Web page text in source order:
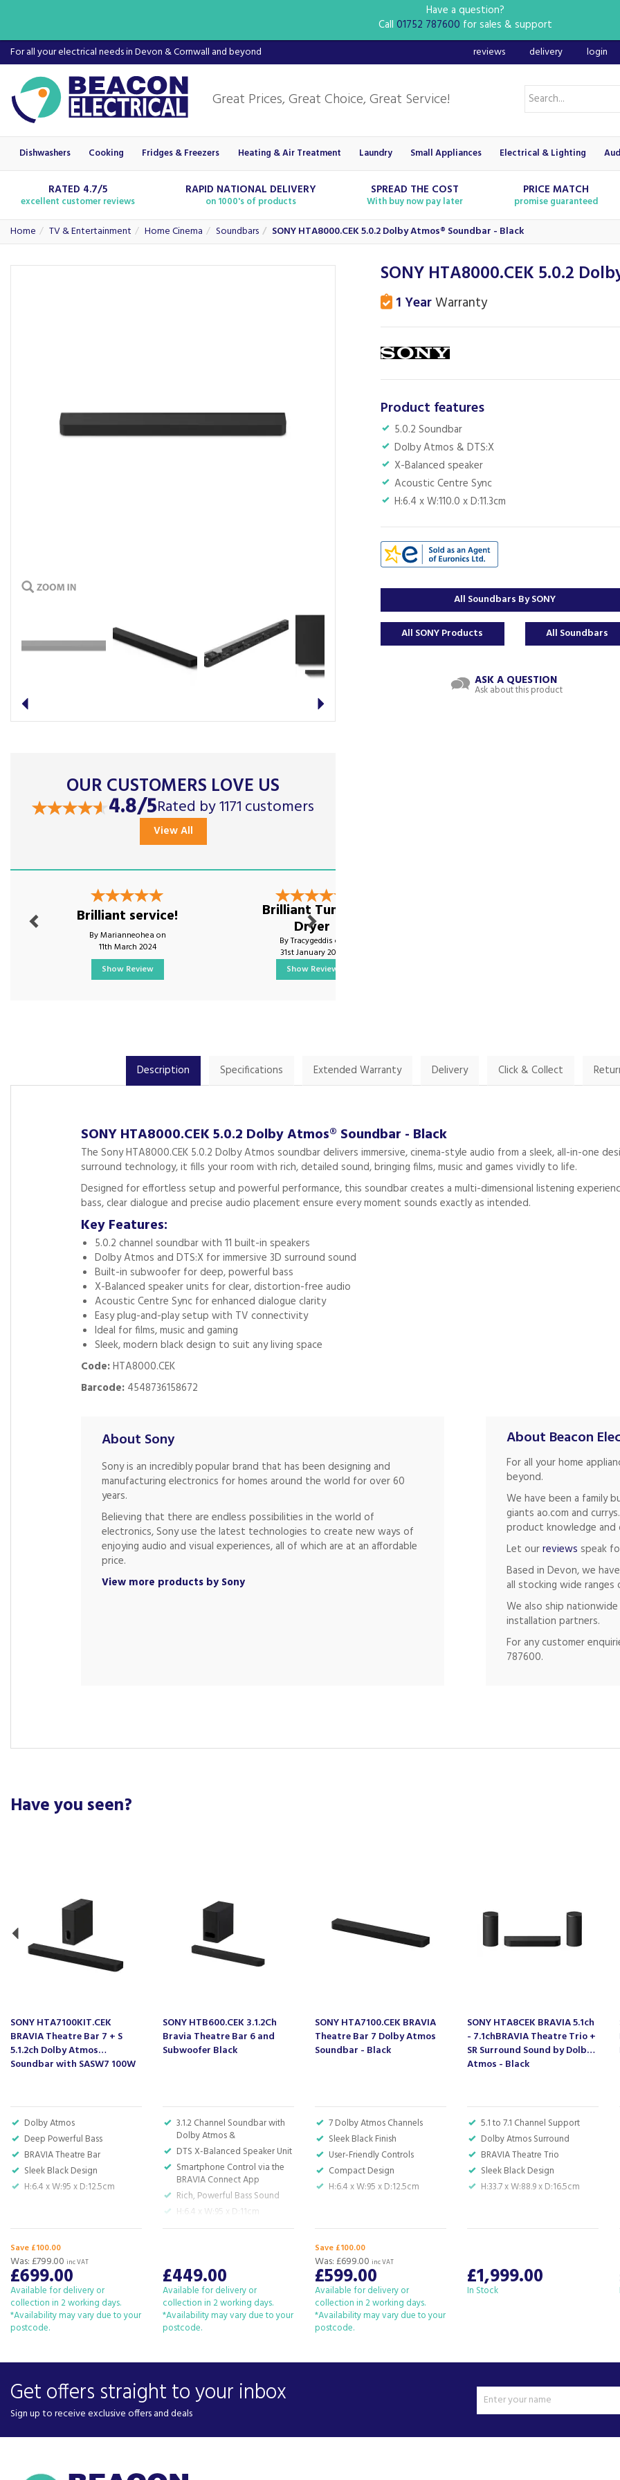
For all your electrical needs in Devon & Cornwall and beyond
RATED 4.7/5
excellent customer reviews
RAPID NATIONAL DELIVERY
on 1000's of products
SPREAD THE COST
With buy now pay later
PRICE MATCH
promise guaranteed
Home TV & Entertainment Home Cinema Soundbars SONY HTA8000.CEK 5.0.2 Dolby Atmos® Soundbar - Black
SONY HTA8000.CEK 5.0.2
1 YearWarranty
Product features
5.0.2 Soundbar
Dolby Atmos & DTS:X
X-Balanced speaker
Acoustic Centre Sync
H:6.4 x W:110.0 x D:11.3cm
All Soundbars By SONY
All SONY Products All Soundbars
ASK A QUESTION
Ask about this product
Description Specifications Extended Warranty Delivery Click & Collect
SONY HTA8000.CEK 5.0.2 Dolby Atmos® Soundbar - Black
The Sony HTA8000.CEK 5.0.2 Dolby Atmos soundbar delivers immersive, cinema-style audio from a sleek, all-in-one
surround technology, it fills your room with rich, detailed sound, bringing films, music and games vividly to life.
Designed for effortless setup and powerful performance, this soundbar creates a multi-dimensional listening
bass, clear dialogue and precise audio placement ensure every moment sounds exactly as intended.
Key Features:
5.0.2 channel soundbar with 11 built-in speakers
Dolby Atmos and DTS:X for immersive 3D surround sound
Built-in subwoofer for deep, powerful bass
X-Balanced speaker units for clear, distortion-free audio
Acoustic Centre Sync for enhanced dialogue clarity
Easy plug-and-play setup with TV connectivity
Ideal for films, music and gaming
Sleek, modern black design to suit any living space
Code:HTA8000.CEK
Barcode: 4548736158672
About Sony
Sony is an incredibly popular brand that has been designing and
manufacturing electronics for homes around the world for over 60
years.
Believing that there are endless possibilities in the world of
electronics, Sony use the latest technologies to create new ways of
enjoying audio and visual experiences, all of which are at an affordable
price.
View more products by Sony
About Beacon
For all your home
beyond.
We have been a family
giants ao.com and
product knowledge and
Let ourreviews speak
Based in Devon, we
all stocking wide ranges
We also ship
installation partners.
For any customer
787600.
OUR CUSTOMERS LOVE US
4.8/5Rated by 1171 customers
View All
Brilliant service!
By Marianneohea on
11th March 2024
Show Review
Brilliant Tumble
Dryer
By Tracygeddis on
31st January 2025
Show Review
Have you seen?
SONY HTA7100KIT.CEK
BRAVIA Theatre Bar 7 + S
5.1.2ch Dolby Atmos
Soundbar with SASW7 100W
Dolby Atmos
Deep Powerful Bass
BRAVIA Theatre Bar
Sleek Black Design
H:6.4 x W:95 x D:12.5cm
Save £100.00
£699.00
Was: £799.00 inc VAT
Available for delivery or
collection in 2 working days.
*Availability may vary due to your
postcode.
SONY HTB600.CEK 3.1.2Ch
Bravia Theatre Bar 6 and
Subwoofer Black
3.1.2 Channel Soundbar with
Dolby Atmos &
DTS X-Balanced Speaker Unit
Smartphone Control via the
BRAVIA Connect App
Rich, Powerful Bass Sound
H:6.4 x W:95 x D:11cm
£449.00
Available for delivery or
collection in 2 working days.
*Availability may vary due to your
postcode.
SONY HTA7100.CEK BRAVIA
Theatre Bar 7 Dolby Atmos
Soundbar - Black
7 Dolby Atmos Channels
Sleek Black Finish
User-Friendly Controls
Compact Design
H:6.4 x W:95 x D:12.5cm
Save £100.00
£599.00
Was: £699.00 inc VAT
Available for delivery or
collection in 2 working days.
*Availability may vary due to your
postcode.
SONY HTA8CEK BRAVIA 5.1ch
- 7.1chBRAVIA Theatre Trio +
SR Surround Sound by Dolby
Atmos - Black
5.1 to 7.1 Channel Support
Dolby Atmos Surround
BRAVIA Theatre Trio
Sleek Black Design
H:33.7 x W:88.9 x D:16.5cm
£1,999.00
In Stock
Get offers straight to your inbox
Sign up to receive exclusive offers and deals
Dishwashers Cooking Fridges & Freezers Heating & Air Treatment Laundry Small Appliances Electrical & Lighting
reviews delivery login
Have a question?
Call 01752 787600 for sales & support